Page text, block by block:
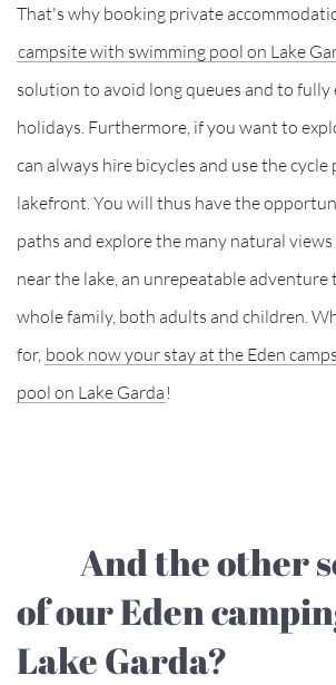
That's why booking private
campsite with swimming pool on Lake
solution to avoid long queues and to fully
holidays. Furthermore, if you want to
can always hire bicycles and use the
lakefront. You will thus have the
paths and explore the many natural
near the lake, an unrepeatable
whole family, both adults and children.
for, book now your stay at the Eden
pool on Lake Garda !
And the other
of our Eden
Lake Garda?